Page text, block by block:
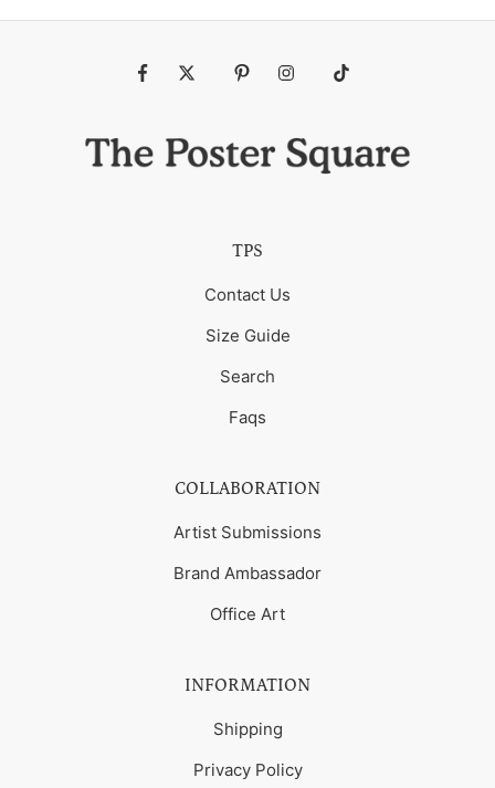
TPS
Contact Us
Size Guide
Search
Faqs
COLLABORATION
Artist Submissions
Brand Ambassador
Office Art
INFORMATION
Shipping
Privacy Policy